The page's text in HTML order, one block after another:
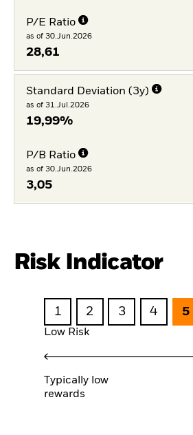
P/E Ratio
as of 30.Jun.2026
28,61
Standard Deviation (3y)
as of 31.Jul.2026
19,99%
P/B Ratio
as of 30.Jun.2026
3,05
Risk Indicator
1 2 3 4 5
Low Risk
Typically low
rewards